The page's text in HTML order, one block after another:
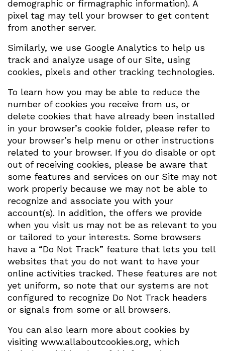
demographic or firmagraphic information). A
pixel tag may tell your browser to get content
from another server.
Similarly, we use Google Analytics to help us
track and analyze usage of our Site, using
cookies, pixels and other tracking technologies.
To learn how you may be able to reduce the
number of cookies you receive from us, or
delete cookies that have already been installed
in your browser’s cookie folder, please refer to
your browser’s help menu or other instructions
related to your browser. If you do disable or opt
out of receiving cookies, please be aware that
some features and services on our Site may not
work properly because we may not be able to
recognize and associate you with your
account(s). In addition, the offers we provide
when you visit us may not be as relevant to you
or tailored to your interests. Some browsers
have a “Do Not Track” feature that lets you tell
websites that you do not want to have your
online activities tracked. These features are not
yet uniform, so note that our systems are not
configured to recognize Do Not Track headers
or signals from some or all browsers.
You can also learn more about cookies by
visiting www.allaboutcookies.org, which